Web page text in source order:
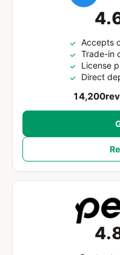
14,200
Accepts
Trade-in
License
Direct